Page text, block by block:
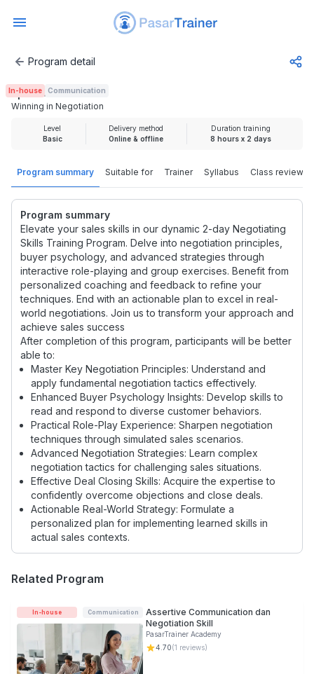
Winning in Negotiation
Program detail
Program summary Suitable for Trainer Syllabus Class review
Program summary
Elevate your sales skills in our dynamic 2-day Negotiating
Skills Training Program. Delve into negotiation principles,
buyer psychology, and advanced strategies through
interactive role-playing and group exercises. Benefit from
personalized coaching and feedback to refine your
techniques. End with an actionable plan to excel in real-
world negotiations. Join us to transform your approach and
achieve sales success
After completion of this program, participants will be better
able to:
Master Key Negotiation Principles: Understand and
apply fundamental negotiation tactics effectively.
Enhanced Buyer Psychology Insights: Develop skills to
read and respond to diverse customer behaviors.
Practical Role-Play Experience: Sharpen negotiation
techniques through simulated sales scenarios.
Advanced Negotiation Strategies: Learn complex
negotiation tactics for challenging sales situations.
Effective Deal Closing Skills: Acquire the expertise to
confidently overcome objections and close deals.
Actionable Real-World Strategy: Formulate a
personalized plan for implementing learned skills in
actual sales contexts.
In-house Communication
Winning in Negotiation
Rp 4.440.000
Level
Basic
Delivery method
Online & offline
Duration training
8 hours x 2 days
Related Program
In-house Communication
Assertive Communication dan
Negotiation Skill
PasarTrainer Academy
4.70(1 reviews)